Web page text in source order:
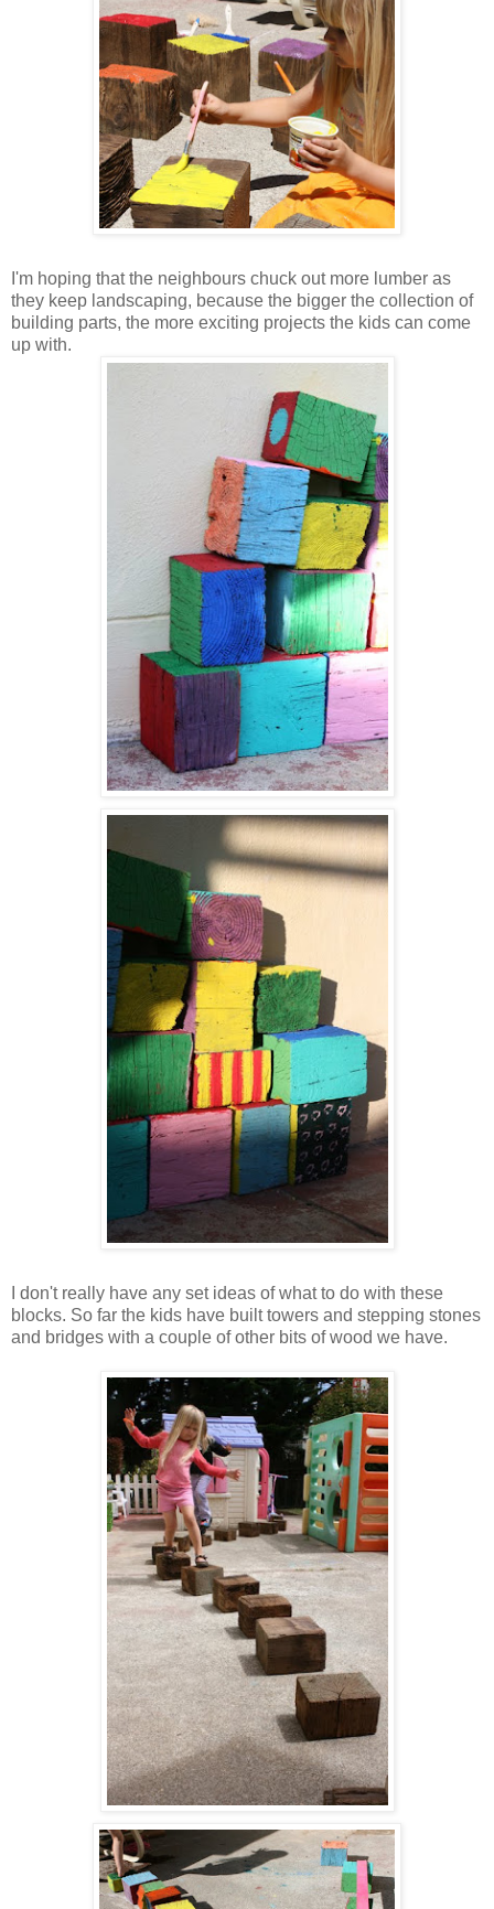
I'm hoping that the neighbours chuck out more lumber as
they keep landscaping, because the bigger the collection of
building parts, the more exciting projects the kids can come
up with.
I don't really have any set ideas of what to do with these
blocks. So far the kids have built towers and stepping stones
and bridges with a couple of other bits of wood we have.